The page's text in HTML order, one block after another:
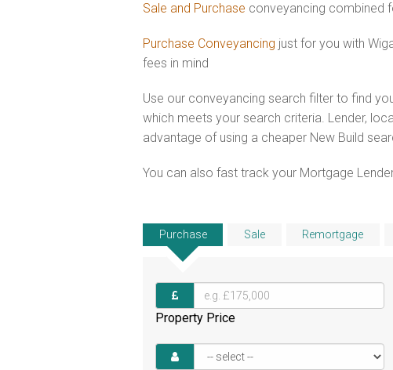
Sale and Purchase conveyancing combined
Purchase Conveyancing just for you with
fees in mind
Use our conveyancing search filter to find
which meets your search criteria. Lender,
advantage of using a cheaper New Build
You can also fast track your Mortgage
Purchase Sale Remortgage
Property Price